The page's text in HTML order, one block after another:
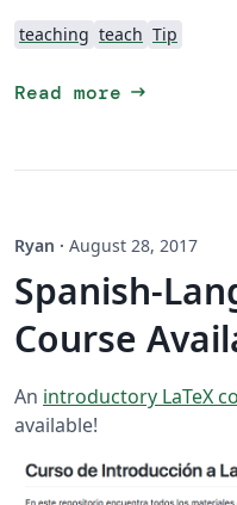
teaching teach Tip
Read more arrow_right_alt
Ryan · August 28, 2017
Spanish-
Course
An introductory LaTeX
available!